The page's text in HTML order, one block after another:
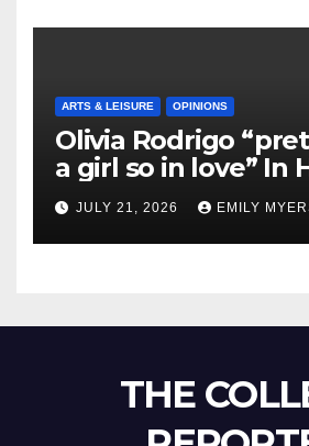
ARTS & LEISURE OPINIONS
Olivia Rodrigo
a girl so in love” In
Newest Album
JULY 21, 2026 EMILY
THE